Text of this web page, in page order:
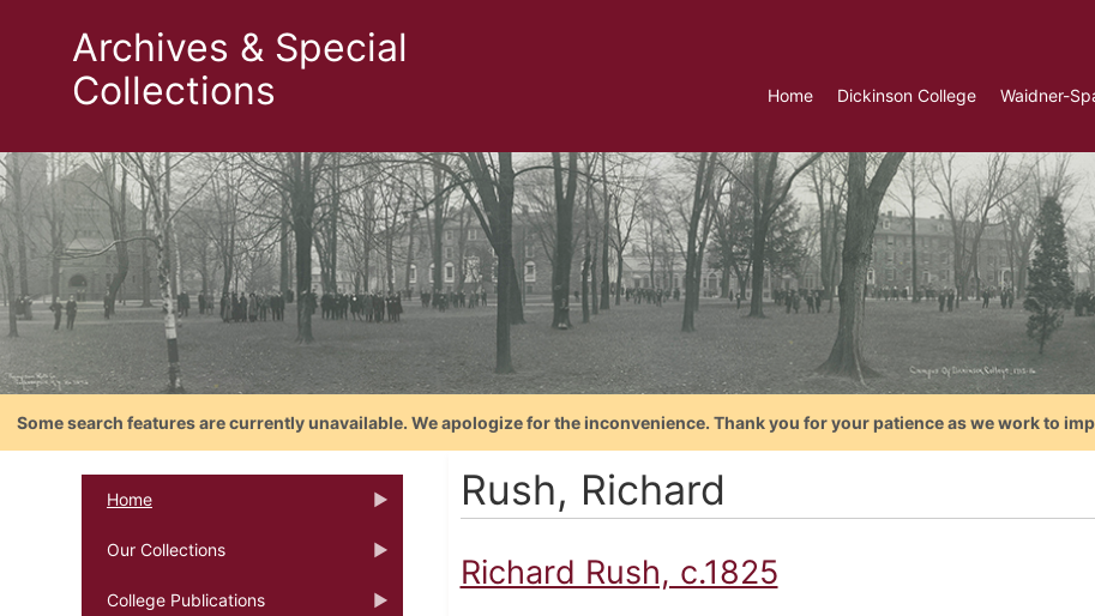
Archives & Special
Collections
Home Dickinson College Waidner-
Some search features are currently unavailable. We apologize for the inconvenience. Thank you for your patience as we work to
Home
Our Collections
College Publications
Rush, Richard
Richard Rush, c.1825